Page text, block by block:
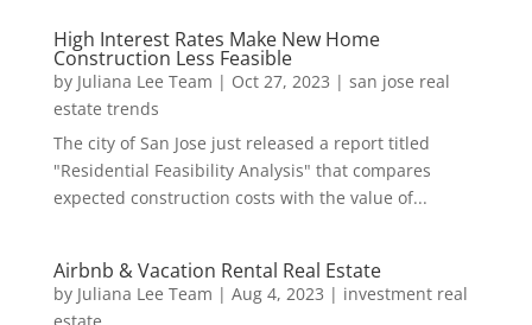
High Interest Rates Make New Home
Construction Less Feasible
by Juliana Lee Team | Oct 27, 2023 | san jose real
estate trends
The city of San Jose just released a report titled
"Residential Feasibility Analysis" that compares
expected construction costs with the value of...
Airbnb & Vacation Rental Real Estate
by Juliana Lee Team | Aug 4, 2023 | investment real